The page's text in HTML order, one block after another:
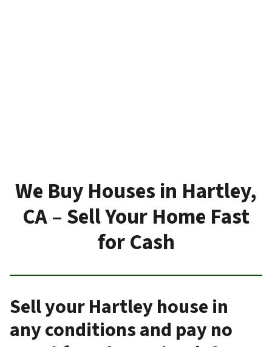
We Buy Houses in Hartley,
CA – Sell Your Home Fast
for Cash
Sell your Hartley house in
any conditions and pay no